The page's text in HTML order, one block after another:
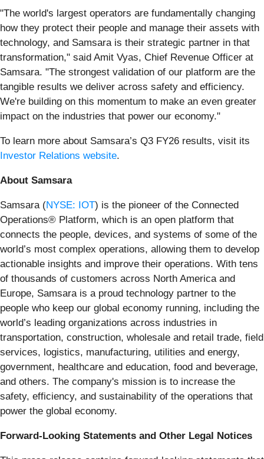
"The world's largest operators are fundamentally changing
how they protect their people and manage their assets with
technology, and Samsara is their strategic partner in that
transformation," said Amit Vyas, Chief Revenue Officer at
Samsara. "The strongest validation of our platform are the
tangible results we deliver across safety and efficiency.
We're building on this momentum to make an even greater
impact on the industries that power our economy."
To learn more about Samsara’s Q3 FY26 results, visit its
Investor Relations website.
About Samsara
Samsara (NYSE: IOT) is the pioneer of the Connected
Operations® Platform, which is an open platform that
connects the people, devices, and systems of some of the
world’s most complex operations, allowing them to develop
actionable insights and improve their operations. With tens
of thousands of customers across North America and
Europe, Samsara is a proud technology partner to the
people who keep our global economy running, including the
world’s leading organizations across industries in
transportation, construction, wholesale and retail trade, field
services, logistics, manufacturing, utilities and energy,
government, healthcare and education, food and beverage,
and others. The company's mission is to increase the
safety, efficiency, and sustainability of the operations that
power the global economy.
Forward-Looking Statements and Other Legal Notices